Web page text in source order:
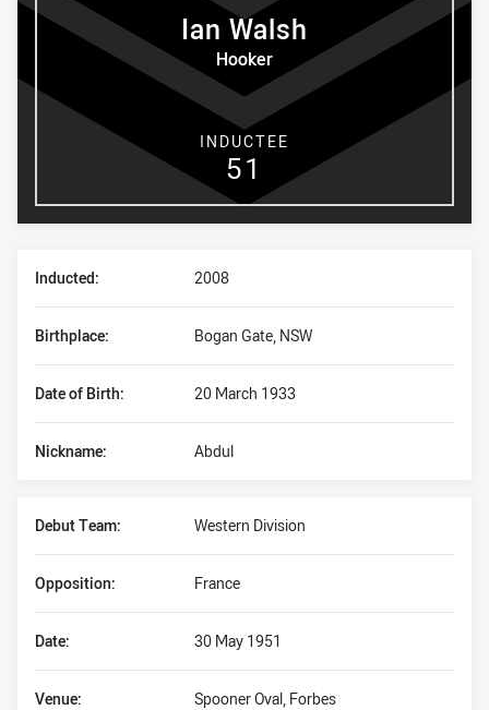
Ian Walsh
Hooker
INDUCTEE
51
Inducted: 2008
Date of Birth: 20 March 1933
Birthplace: Bogan Gate, NSW
Nickname: Abdul
Debut Team: Western Division
Date: 30 May 1951
Opposition: France
Venue: Spooner Oval, Forbes